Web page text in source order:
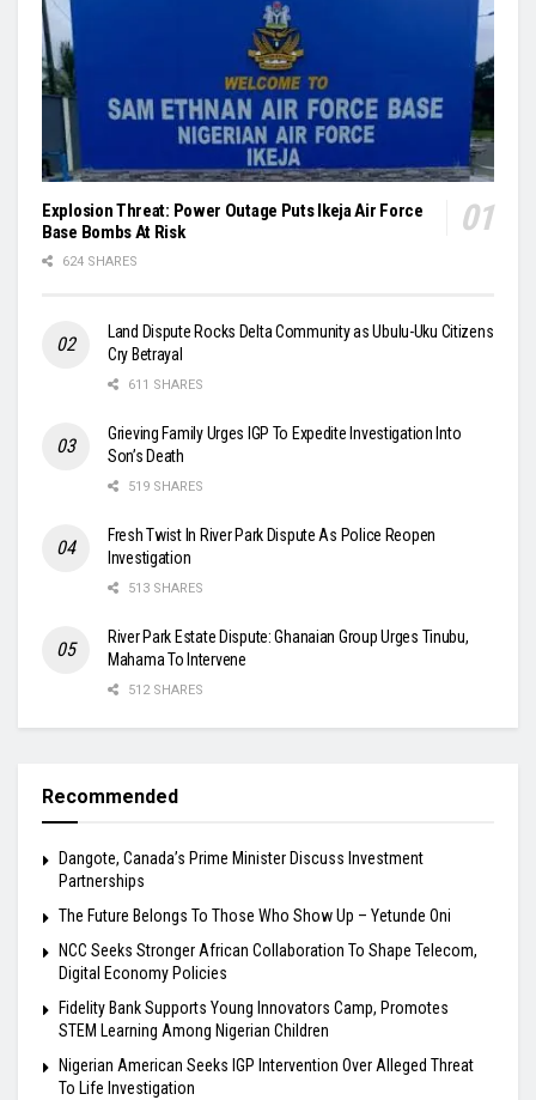
Explosion Threat: Power Outage Puts Ikeja Air Force
Base Bombs At Risk
624 SHARES
Land Dispute Rocks Delta Community as Ubulu-Uku Citizens
Cry Betrayal
611 SHARES
Grieving Family Urges IGP To Expedite Investigation Into
Son’s Death
519 SHARES
Fresh Twist In River Park Dispute As Police Reopen
Investigation
513 SHARES
River Park Estate Dispute: Ghanaian Group Urges Tinubu,
Mahama To Intervene
512 SHARES
Recommended
Dangote, Canada’s Prime Minister Discuss Investment
Partnerships
The Future Belongs To Those Who Show Up – Yetunde Oni
NCC Seeks Stronger African Collaboration To Shape Telecom,
Digital Economy Policies
Fidelity Bank Supports Young Innovators Camp, Promotes
STEM Learning Among Nigerian Children
Nigerian American Seeks IGP Intervention Over Alleged Threat
To Life Investigation